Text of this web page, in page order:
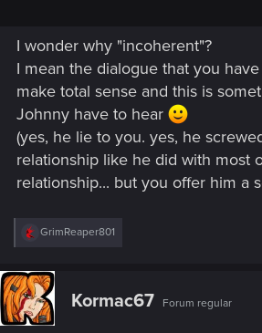
I wonder why "incoherent"?
I mean the dialogue that you
make total sense and this is
Johnny have to hear
(yes, he lie to you. yes, he
relationship like he did with most
relationship... but you offer him a
R
c
t
i
o
GrimReaper801
Kormac67 Forum regular